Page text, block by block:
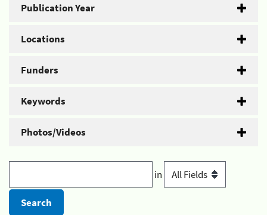
Publication Year
Locations
Funders
Keywords
Photos/Videos
in